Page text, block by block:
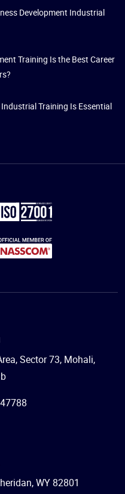
Development Industrial
Training Is the Best Career
Training Is Essential
Sector 73, Mohali,
WY 82801